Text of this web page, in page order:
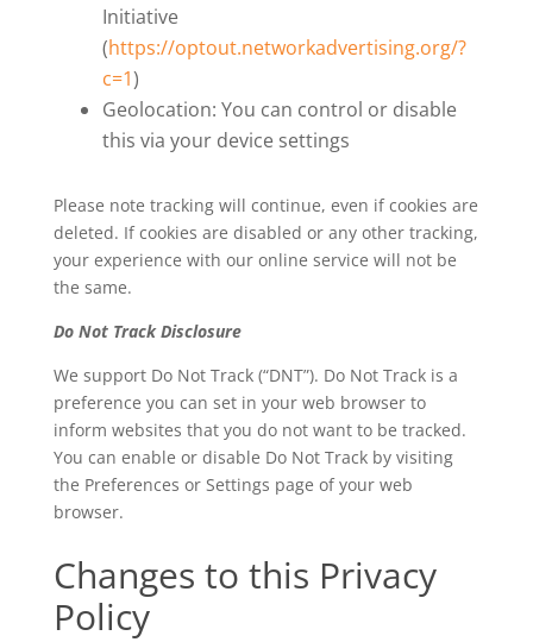
Initiative
(https://optout.networkadvertising.org/?
c=1)
Geolocation: You can control or disable
this via your device settings
Please note tracking will continue, even if cookies are
deleted. If cookies are disabled or any other tracking,
your experience with our online service will not be
the same.
Do Not Track Disclosure
We support Do Not Track (“DNT”). Do Not Track is a
preference you can set in your web browser to
inform websites that you do not want to be tracked.
You can enable or disable Do Not Track by visiting
the Preferences or Settings page of your web
browser.
Changes to this Privacy
Policy